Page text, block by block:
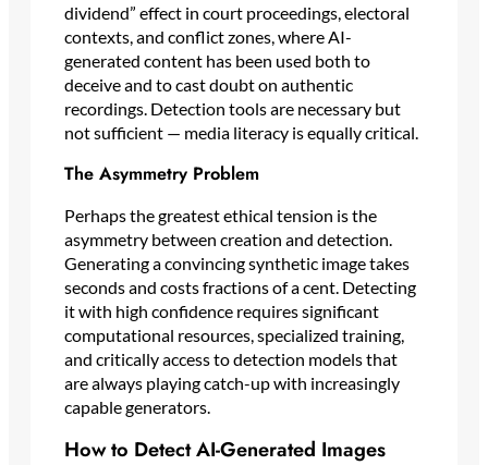
dividend” effect in court proceedings, electoral
contexts, and conflict zones, where AI-
generated content has been used both to
deceive and to cast doubt on authentic
recordings. Detection tools are necessary but
not sufficient — media literacy is equally critical.
The Asymmetry Problem
Perhaps the greatest ethical tension is the
asymmetry between creation and detection.
Generating a convincing synthetic image takes
seconds and costs fractions of a cent. Detecting
it with high confidence requires significant
computational resources, specialized training,
and critically access to detection models that
are always playing catch-up with increasingly
capable generators.
How to Detect AI-Generated Images